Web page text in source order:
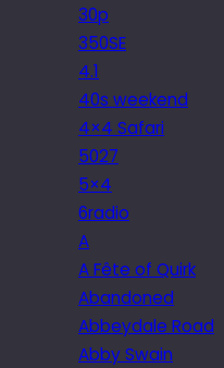
30p
350SE
4.1
40s weekend
4×4 Safari
5027
5×4
6radio
A
A Fête of Quirk
Abandoned
Abbeydale Road
Abby Swain